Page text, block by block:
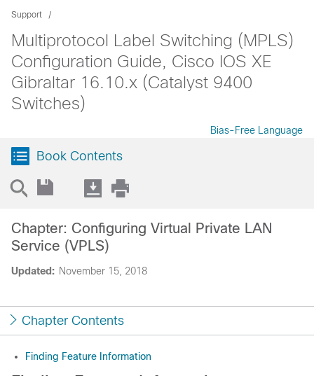
Support
Multiprotocol Label Switching (MPLS)
Configuration Guide, Cisco IOS XE
Gibraltar 16.10.x (Catalyst 9400
Switches)
Bias-Free Language
Book Contents
Updated: November 15, 2018
Chapter: Configuring Virtual Private LAN
Service (VPLS)
Chapter Contents
Finding Feature Information